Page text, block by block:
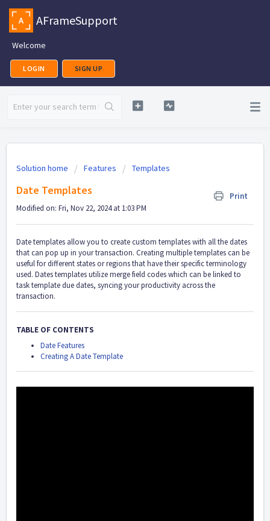
AFrameSupport
Welcome
LOGIN SIGN UP
Solution home Features Templates
Date Templates
Print
Modified on: Fri, Nov 22, 2024 at 1:03 PM
Date templates allow you to create custom templates with all the dates
that can pop up in your transaction. Creating multiple templates can be
useful for different states or regions that have their specific terminology
used. Dates templates utilize merge field codes which can be linked to
task template due dates, syncing your productivity across the
transaction.
TABLE OF CONTENTS
Date Features
Creating A Date Template